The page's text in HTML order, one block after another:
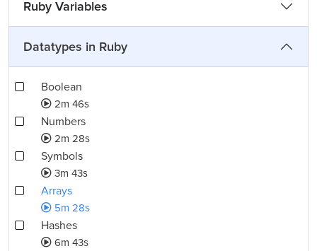
Ruby Variables
Datatypes in Ruby
Boolean
2m 46s
Numbers
2m 28s
Symbols
3m 43s
Arrays
5m 28s
Hashes
6m 43s